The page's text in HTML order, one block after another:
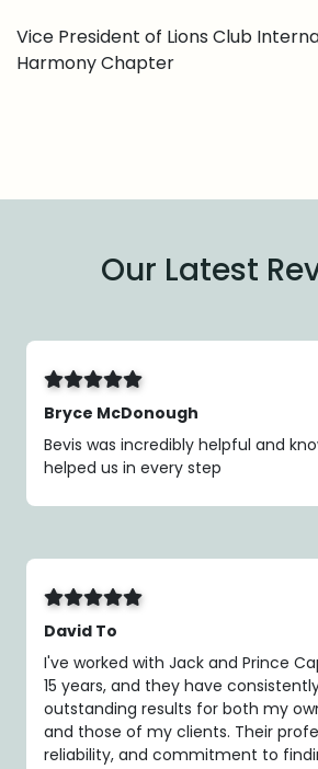
Vice President of Lions Club
Harmony Chapter
Our Latest
Bryce McDonough
Bevis was incredibly helpful and
helped us in every step
David To
I've worked with Jack and Prince
15 years, and they have
outstanding results for both my
and those of my clients. Their
reliability, and commitment to